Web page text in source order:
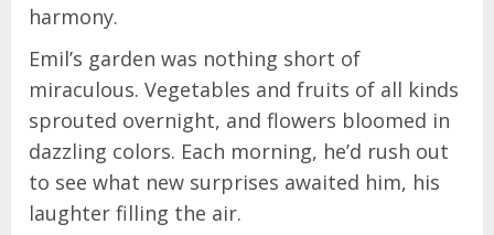
harmony.
Emil’s garden was nothing short of
miraculous. Vegetables and fruits of all kinds
sprouted overnight, and flowers bloomed in
dazzling colors. Each morning, he’d rush out
to see what new surprises awaited him, his
laughter filling the air.